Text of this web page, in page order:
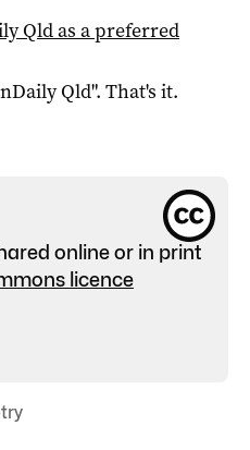
Qldas a preferred
Qld". That's it.
online or in print
licence